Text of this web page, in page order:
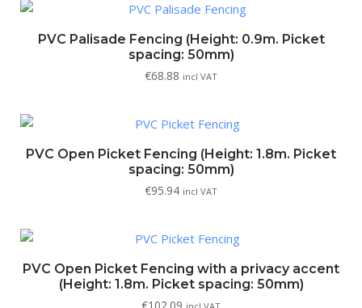
PVC Palisade Fencing (Height: 0.9m. Picket
spacing: 50mm)
€68.88 incl VAT
PVC Open Picket Fencing (Height: 1.8m. Picket
spacing: 50mm)
€95.94 incl VAT
PVC Open Picket Fencing with a privacy accent
(Height: 1.8m. Picket spacing: 50mm)